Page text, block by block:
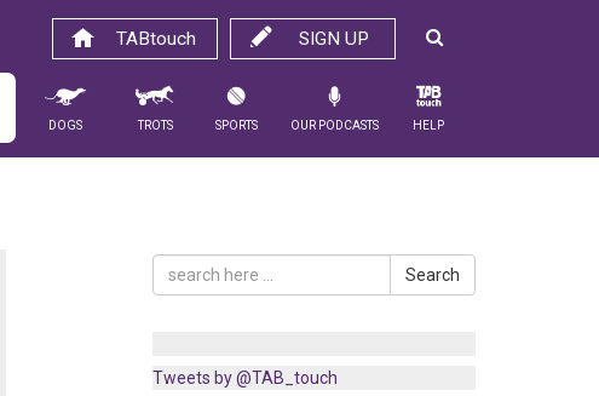
SIGN UP
TABtouch
Dogs Trots Sports Our Podcasts Help
Search
Tweets by @TAB_touch